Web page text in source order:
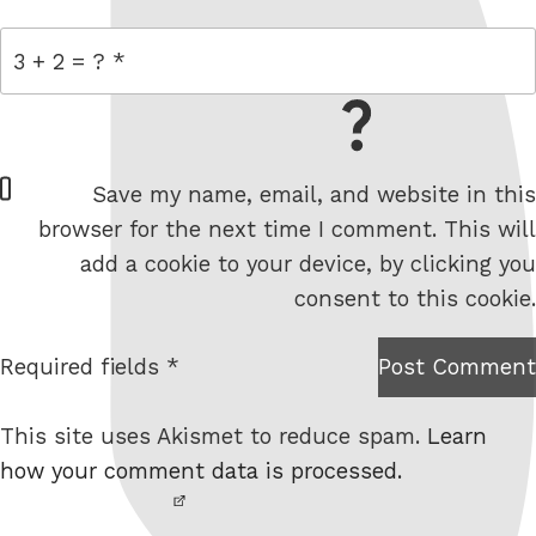
W
e
e
Save my name, email, and website in this
browser for the next time I comment. This will
add a cookie to your device, by clicking you
consent to this cookie.
I am
robot.
Post Comment
Required fields *
This site uses Akismet to reduce spam. Learn
how your comment data is processed.